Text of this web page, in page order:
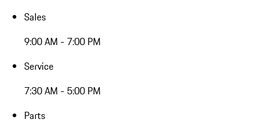
Sales
9:00 AM - 7:00 PM
Service
7:30 AM - 5:00 PM
Parts